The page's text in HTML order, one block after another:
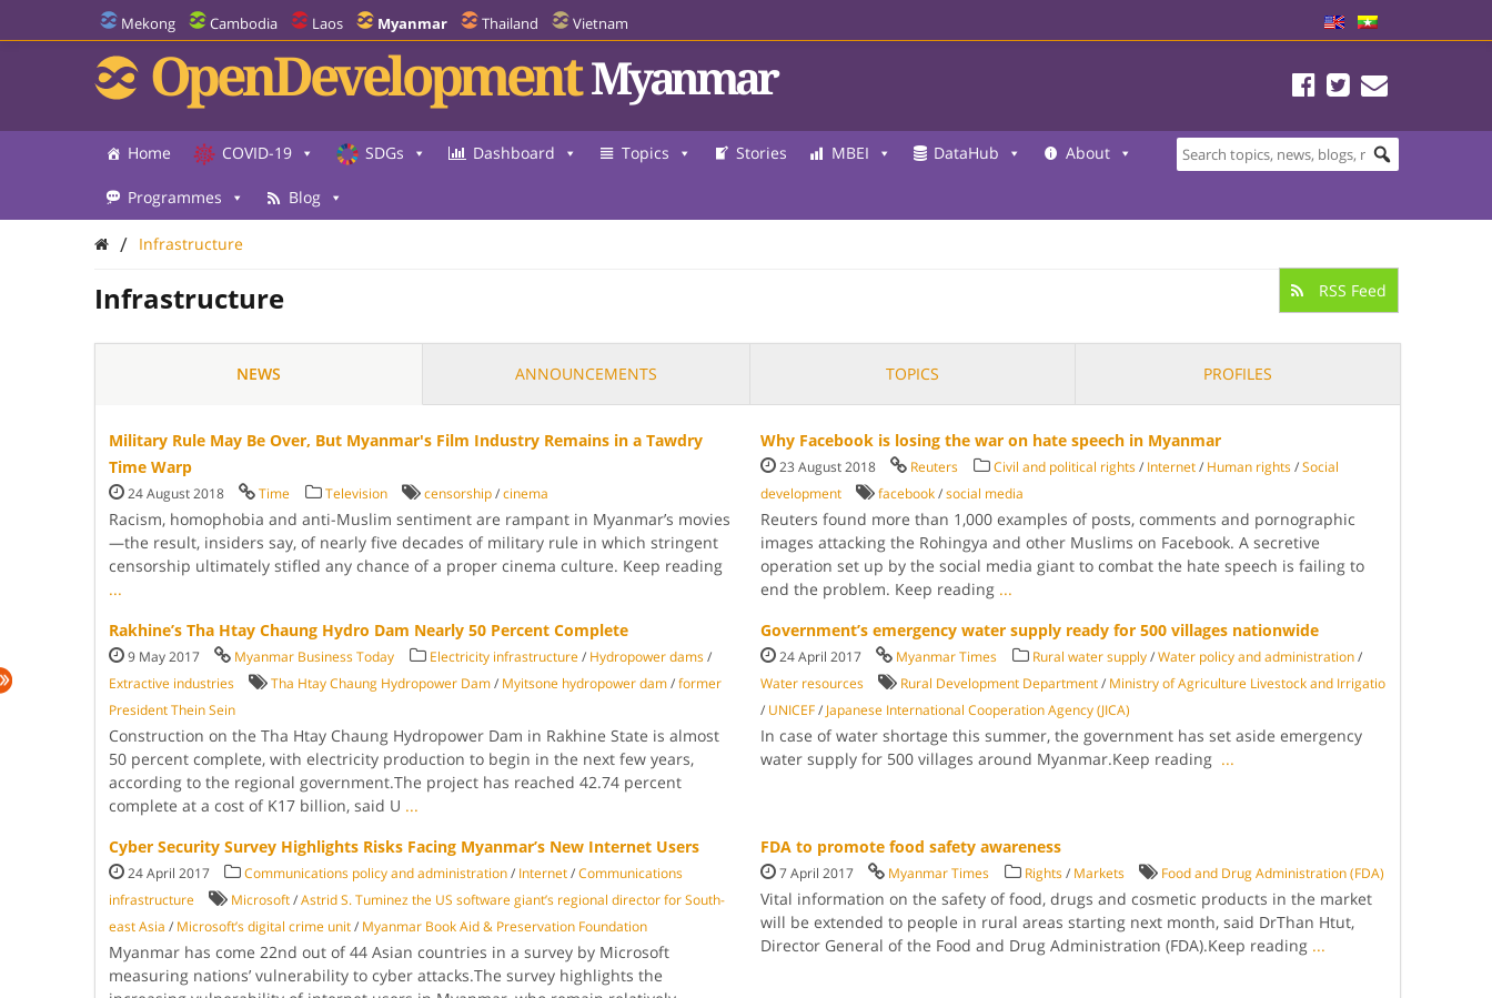
Mekong Cambodia Laos Myanmar Thailand Vietnam
OpenDevelopment Myanmar
Home COVID-19 SDGs Dashboard Topics Stories MBEI DataHub About
Programmes Blog
/ Infrastructure
Infrastructure RSS Feed
NEWS ANNOUNCEMENTS TOPICS PROFILES
Military Rule May Be Over, But Myanmar's Film Industry Remains in a Tawdry
Time Warp
24 August 2018 Time Television censorship/cinema
Racism, homophobia and anti-Muslim sentiment are rampant in Myanmar’s movies
—the result, insiders say, of nearly five decades of military rule in which stringent
censorship ultimately stifled any chance of a proper cinema culture. Keep reading
...
Why Facebook is losing the war on hate speech in Myanmar
23 August 2018 Reuters Civil and political rights/ Internet/ Human rights/Social
development
facebook/social media
Reuters found more than 1,000 examples of posts, comments and pornographic
images attacking the Rohingya and other Muslims on Facebook. A secretive
operation set up by the social media giant to combat the hate speech is failing to
end the problem. Keep reading ...
Rakhine’s Tha Htay Chaung Hydro Dam Nearly 50 Percent Complete
9 May 2017 Myanmar Business Today Electricity infrastructure/ Hydropower dams/
Extractive industries
Tha Htay Chaung Hydropower Dam/ Myitsone hy­dropower dam/former
Presi­dent Thein Sein
Construction on the Tha Htay Chaung Hydropower Dam in Rakhine State is almost
50 percent complete, with electricity production to begin in the next few years,
according to the re­gional government.The project has reached 42.74 percent
complete at a cost of K17 billion, said U ...
Government’s emergency water supply ready for 500 villages nationwide
24 April 2017 Myanmar Times Rural water supply/Water policy and administration/
Water resources
Rural Development Department/ Ministry of Agriculture Livestock and Irrigatio
/ UNICEF/ Japanese International Cooperation Agency (JICA)
In case of water shortage this summer, the government has set aside emergency
water supply for 500 villages around Myanmar.Keep reading ...
Cyber Security Survey Highlights Risks Facing Myanmar’s New Internet Users
24 April 2017 Communications policy and administration/ Internet/Communications
infrastructure
Microsoft/Astrid S. Tuminez the US software giant’s re­gional director for South­
east Asia / Microsoft’s digital crime unit/ Myanmar Book Aid & Preservation Founda­tion
Myanmar has come 22nd out of 44 Asian countries in a survey by Microsoft
measuring na­tions’ vulnerability to cy­ber attacks.The survey highlights the
FDA to promote food safety awareness
7 April 2017 Myanmar Times Rights/ Markets Food and Drug Administration (FDA)
Vital information on the safety of food, drugs and cosmetic products in the market
will be extended to people in rural areas starting next month, said DrThan Htut,
Director General of the Food and Drug Administration (FDA).Keep reading ...